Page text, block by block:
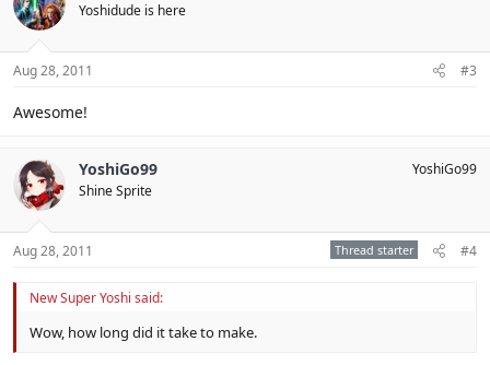
Yoshidude is here
Aug 28, 2011 #3
Awesome!
YoshiGo99
Shine Sprite
YoshiGo99
Aug 28, 2011 Thread starter #4
New Super Yoshi said:
Wow, how long did it take to make.